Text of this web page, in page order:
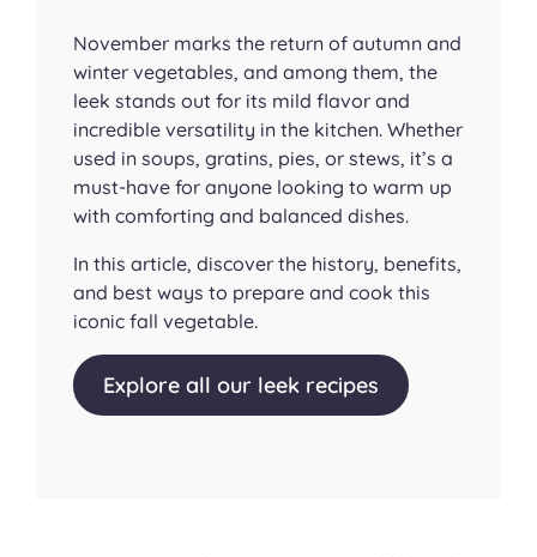
November marks the return of autumn and
winter vegetables, and among them, the
leek stands out for its mild flavor and
incredible versatility in the kitchen. Whether
used in soups, gratins, pies, or stews, it’s a
must-have for anyone looking to warm up
with comforting and balanced dishes.
In this article, discover the history, benefits,
and best ways to prepare and cook this
iconic fall vegetable.
Explore all our leek recipes